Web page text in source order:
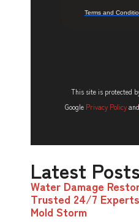
This site is protected
Google Privacy Policyand
Latest Posts
Water Damage
Trusted 24/7
Mold Storm